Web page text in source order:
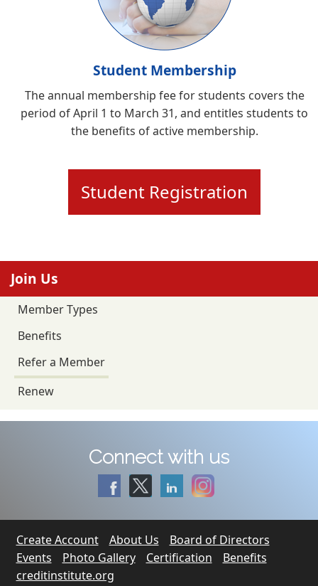
Student Membership
The annual membership fee for students covers the
period of April 1 to March 31, and entitles students to
the benefits of active membership.
Student Registration
Join Us
Member Types
Benefits
Refer a Member
Renew
Connect with us
Create Account About Us
Board of Directors
Events
Photo Gallery Certification
Benefits
creditinstitute.org